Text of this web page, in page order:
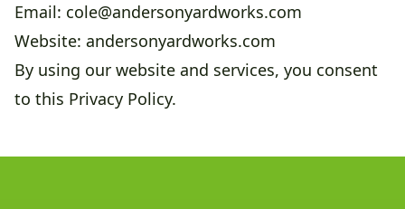
Email: cole@andersonyardworks.com
Website: andersonyardworks.com
By using our website and services, you consent
to this Privacy Policy.